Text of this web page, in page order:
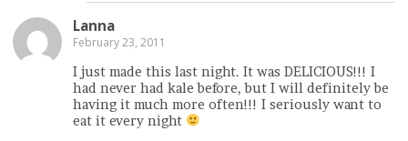
Lanna
February 23, 2011
I just made this last night. It was DELICIOUS!!! I
had never had kale before, but I will definitely be
having it much more often!!! I seriously want to
eat it every night